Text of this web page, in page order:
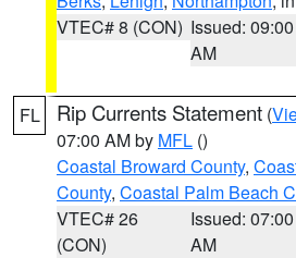
VTEC# 8 (CON) Issued: 09:00
AM
FL Rip Currents Statement (
07:00 AM by MFL ()
Coastal Broward County,
County, Coastal Palm Beach
VTEC# 26
(CON)
Issued: 07:00
AM